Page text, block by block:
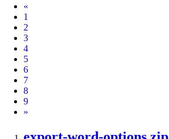
«
1
2
3
4
5
6
7
8
9
Next
»